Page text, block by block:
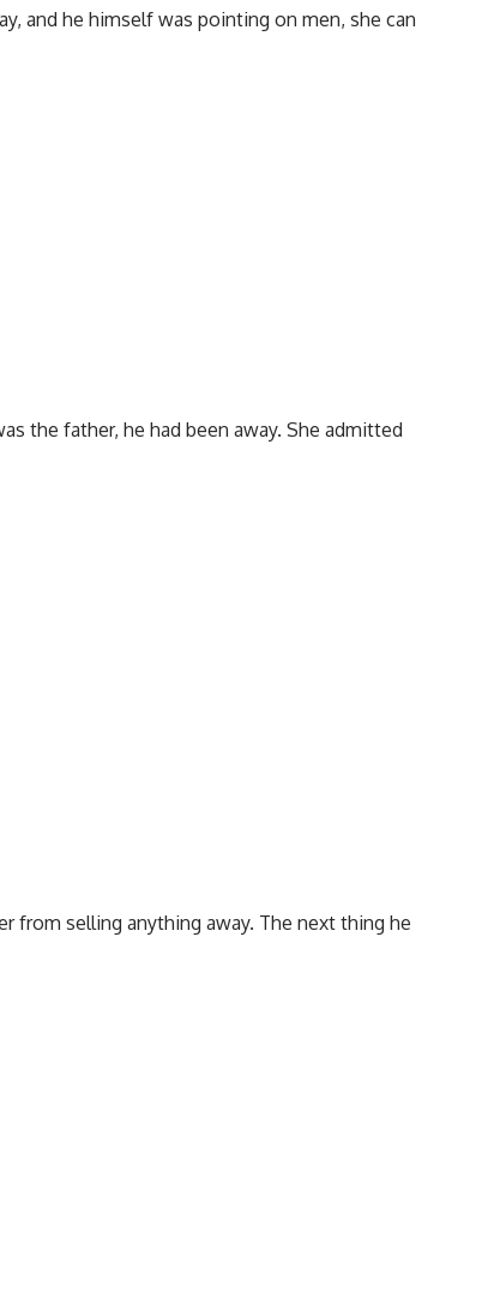
and he himself was pointing on men, she can
the father, he had been away. She admitted
from selling anything away. The next thing he